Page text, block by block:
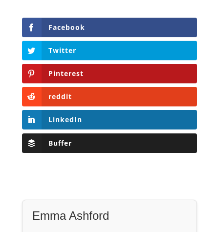
Facebook
Twitter
Pinterest
reddit
LinkedIn
Buffer
Emma Ashford